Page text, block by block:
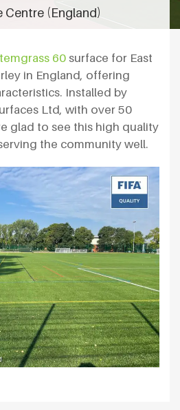
Centre (England)
60 surface for East
in England, offering
Installed by
Ltd, with over 50
glad to see this high quality
the community well.